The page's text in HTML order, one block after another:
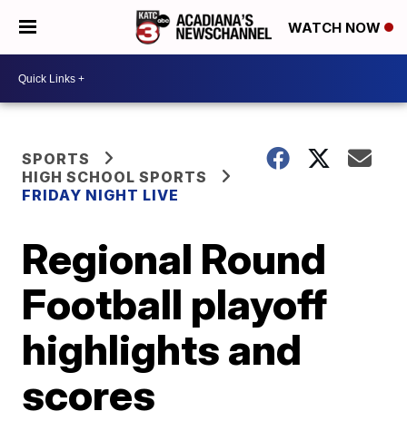
WATCH NOW
SPORTS
HIGH SCHOOL SPORTS
FRIDAY NIGHT LIVE
Regional Round
Football playoff
highlights and
scores